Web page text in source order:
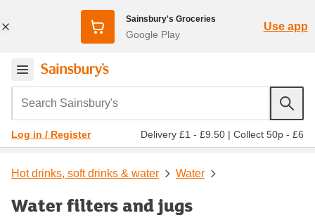
Sainsbury's Groceries
Google Play
Use app
Search Sainsbury's
Log in / Register Delivery £1 - £9.50 | Collect 50p - £6
Hot drinks, soft drinks & water Water
Water filters and jugs